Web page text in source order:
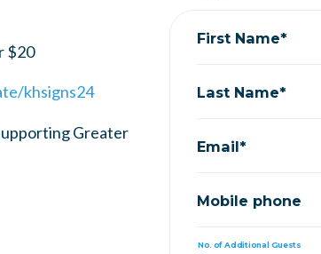
$20
khsigns24
Greater
First Name*
Last Name*
Email*
Mobile phone
No. of Additional Guests